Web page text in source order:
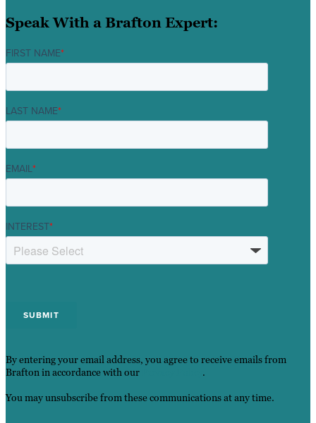
Speak With a Brafton Expert:
FIRST NAME*
LAST NAME*
EMAIL*
INTEREST*
By entering your email address, you agree to receive emails from
Brafton in accordance with our
.
You may unsubscribe from these communications at any time.